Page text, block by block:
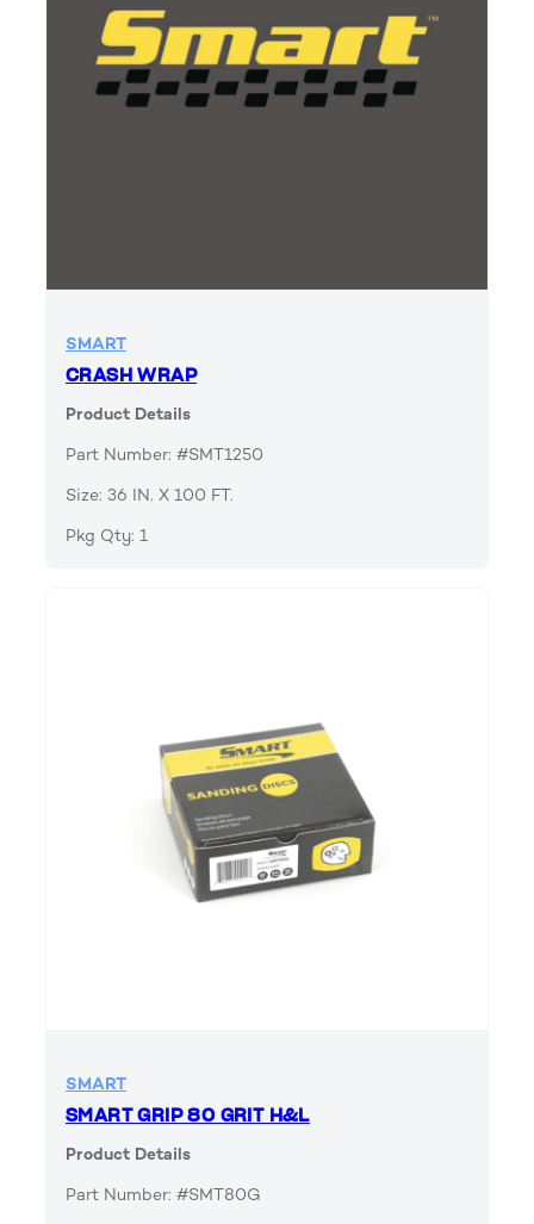
SMART
CRASH WRAP
Product Details
Part Number: #SMT1250
Size: 36 IN. X 100 FT.
Pkg Qty: 1
SMART
SMART GRIP 80 GRIT H&L
Product Details
Part Number: #SMT80G